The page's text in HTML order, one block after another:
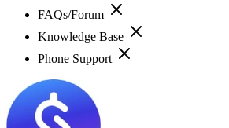
FAQs/Forum
Knowledge Base
Phone Support